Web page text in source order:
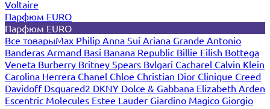
Voltaire
Парфюм EURO
Парфюм EURO
Все товарыMax Philip Anna Sui Ariana Grande Antonio
Banderas Armand Basi Banana Republic Billie Eilish Bottega
Veneta Burberry Britney Spears Bvlgari Cacharel Calvin Klein
Carolina Herrera Chanel Chloe Christian Dior Clinique Creed
Davidoff Dsquared2 DKNY Dolce & Gabbana Elizabeth Arden
Escentric Molecules Estee Lauder Giardino Magico Giorgio